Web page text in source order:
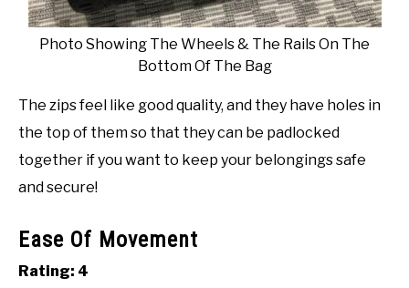
Photo Showing The Wheels & The Rails On The
Bottom Of The Bag
The zips feel like good quality, and they have holes in
the top of them so that they can be padlocked
together if you want to keep your belongings safe
and secure!
Ease Of Movement
Rating: 4